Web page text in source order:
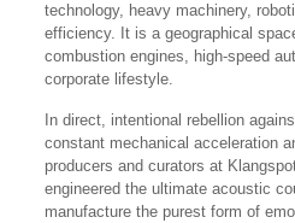
technology, heavy machinery,
efficiency. It is a geographical
combustion engines, high-speed
corporate lifestyle.
In direct, intentional rebellion
constant mechanical acceleration
producers and curators at
engineered the ultimate acoustic
manufacture the purest form of